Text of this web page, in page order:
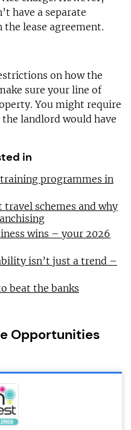
have a separate
lease agreement.
on how the
sure your line of
You might require
landlord would have
in
programmes in
schemes and why
wins – your 2026
isn’t just a trend –
beat the banks
Opportunities